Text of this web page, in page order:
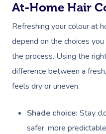
At-Home Hair
Refreshing your colour at
depend on the choices
the process. Using the
difference between a
feels dry or uneven.
Shade choice: Stay
safer, more